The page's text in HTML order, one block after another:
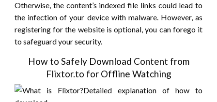
Otherwise, the content’s indexed file links could lead to
the infection of your device with malware. However, as
registering for the website is optional, you can forego it
to safeguard your security.
How to Safely Download Content from
Flixtor.to for Offline Watching